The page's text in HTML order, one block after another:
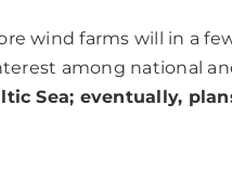
wind farms will in a
among national
Sea; eventually,